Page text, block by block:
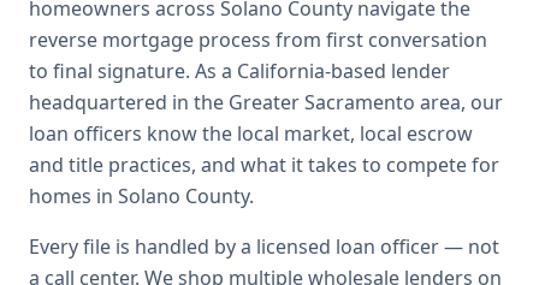
homeowners across Solano County navigate the
reverse mortgage process from first conversation
to final signature. As a California-based lender
headquartered in the Greater Sacramento area, our
loan officers know the local market, local escrow
and title practices, and what it takes to compete for
homes in Solano County.
Every file is handled by a licensed loan officer — not
a call center. We shop multiple wholesale lenders on